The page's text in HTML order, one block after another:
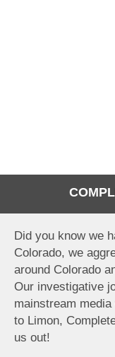
Did you know we
Colorado, we
around Colorado
Our investigative
mainstream
to Limon,
us out!